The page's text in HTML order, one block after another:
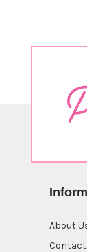
About
Contact